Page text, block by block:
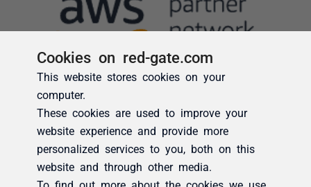
Cookies on red-gate.com
This website stores cookies on your
computer.
These cookies are used to improve your
website experience and provide more
personalized services to you, both on this
website and through other media.
To find out more about the cookies we use,